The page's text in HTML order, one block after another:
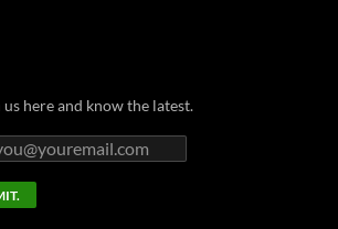
here and know the latest.